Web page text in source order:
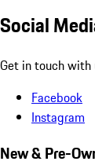
Social
Get in touch with
Facebook
Instagram
New & Pre-